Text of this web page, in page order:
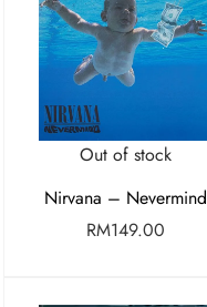
Out of stock
Nirvana – Nevermind
RM149.00